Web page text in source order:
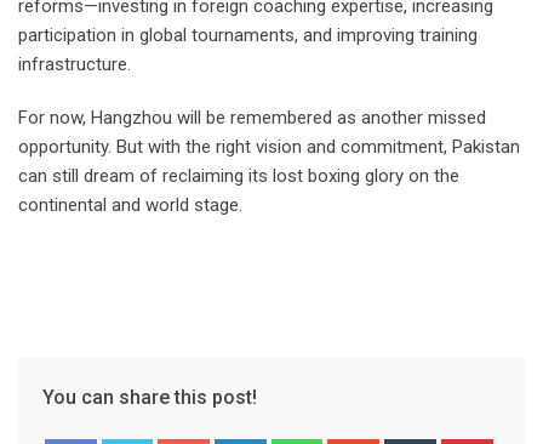
reforms—investing in foreign coaching expertise, increasing
participation in global tournaments, and improving training
infrastructure.
For now, Hangzhou will be remembered as another missed
opportunity. But with the right vision and commitment, Pakistan
can still dream of reclaiming its lost boxing glory on the
continental and world stage.
You can share this post!